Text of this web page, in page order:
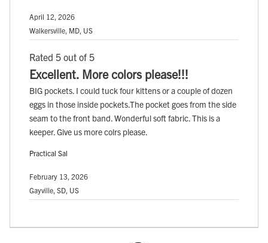
April 12, 2026
Walkersville, MD, US
Rated 5 out of 5
Excellent. More colors please!!!
BIG pockets. I could tuck four kittens or a couple of dozen
eggs in those inside pockets.The pocket goes from the side
seam to the front band. Wonderful soft fabric. This is a
keeper. Give us more colrs please.
Practical Sal
February 13, 2026
Gayville, SD, US